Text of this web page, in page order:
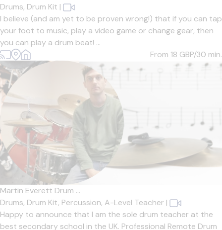
Drums, Drum Kit |
I believe (and am yet to be proven wrong!) that if you can tap
your foot to music, play a video game or change gear, then
you can play a drum beat! ...
From 18 GBP/30 min.
Martin Everett Drum ...
Drums, Drum Kit, Percussion, A-Level Teacher |
Happy to announce that I am the sole drum teacher at the
best secondary school in the UK. Professional Remote Drum